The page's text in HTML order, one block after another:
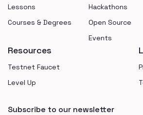
Lessons
Courses & Degrees
Hackathons
Open Source
Events
Resources
Testnet Faucet
Level Up
Subscribe to our newsletter